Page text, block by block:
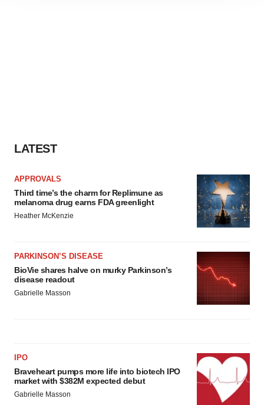
LATEST
APPROVALS
Third time’s the charm for Replimune as
melanoma drug earns FDA greenlight
Heather McKenzie
PARKINSON’S DISEASE
BioVie shares halve on murky Parkinson’s
disease readout
Gabrielle Masson
IPO
Braveheart pumps more life into biotech IPO
market with $382M expected debut
Gabrielle Masson